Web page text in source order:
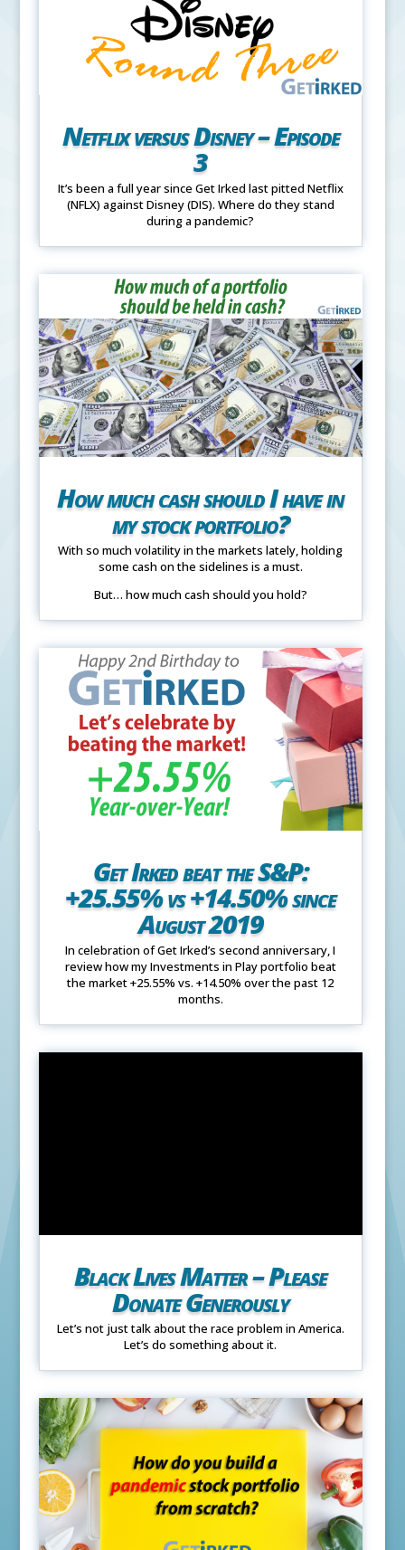
Netflix versus Disney – Episode
3
It’s been a full year since Get Irked last pitted Netflix
(NFLX) against Disney (DIS). Where do they stand
during a pandemic?
How much cash should I have in
my stock portfolio?
With so much volatility in the markets lately, holding
some cash on the sidelines is a must.
But… how much cash should you hold?
Get Irked beat the S&P:
+25.55% vs +14.50% since
August 2019
In celebration of Get Irked’s second anniversary, I
review how my Investments in Play portfolio beat
the market +25.55% vs. +14.50% over the past 12
months.
Black Lives Matter – Please
Donate Generously
Let’s not just talk about the race problem in America.
Let’s do something about it.